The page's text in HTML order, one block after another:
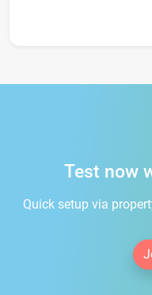
Test now
Quick setup via